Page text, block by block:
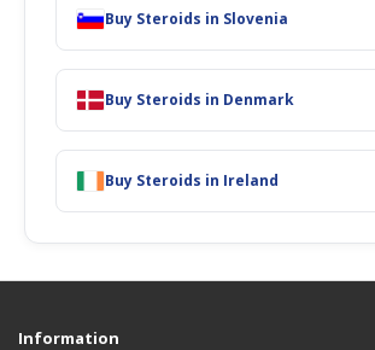
Buy Steroids in Slovenia
Buy Steroids in Denmark
Buy Steroids in Ireland
Information